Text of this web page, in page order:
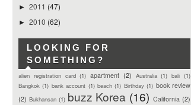
► 2011 (47)
► 2010 (62)
LOOKING FOR
SOMETHING?
alien registration card (1) apartment (2) Australia (1) bali (1)
Bangkok (1) bank account (1) beach (1) Birthday (1) book review
(2) Bukhansan (1) buzz Korea (16) California (2)